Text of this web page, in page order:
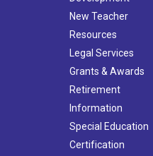
New Teacher
Resources
Legal Services
Grants & Awards
Retirement
Information
Special Education
Certification